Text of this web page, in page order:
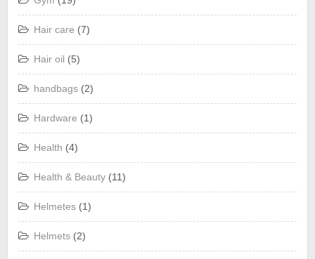
Hair care (7)
Hair oil (5)
handbags (2)
Hardware (1)
Health (4)
Health & Beauty (11)
Helmetes (1)
Helmets (2)